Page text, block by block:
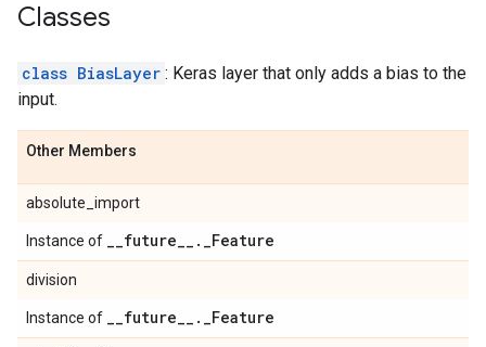
Classes
class BiasLayer : Keras layer that only adds a bias to the
input.
Other Members
absolute_import
Instance of __future__ . _Feature
division
Instance of __future__ . _Feature